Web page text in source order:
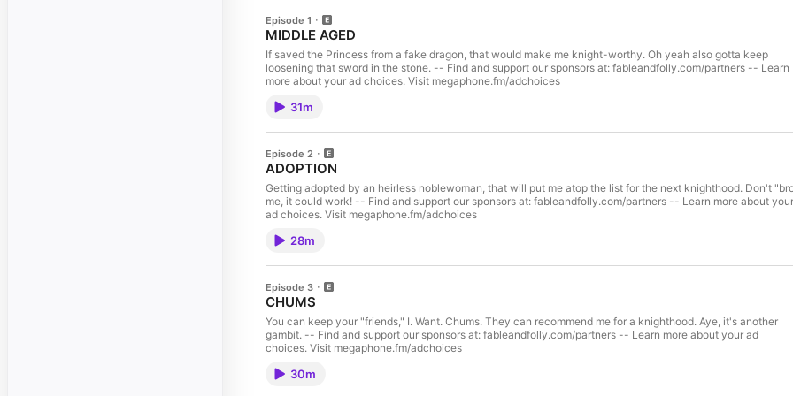
Episode 1
MIDDLE AGED
If saved the Princess from a fake dragon, that would make me knight-worthy. Oh yeah also gotta keep
loosening that sword in the stone. -- Find and support our sponsors at: fableandfolly.com/partners -- Learn
more about your ad choices. Visit megaphone.fm/adchoices
31m
Episode 2
ADOPTION
Getting adopted by an heirless noblewoman, that will put me atop the list for the next knighthood. Don't
me, it could work! -- Find and support our sponsors at: fableandfolly.com/partners -- Learn more about your
ad choices. Visit megaphone.fm/adchoices
28m
Episode 3
CHUMS
You can keep your "friends," I. Want. Chums. They can recommend me for a knighthood. Aye, it's another
gambit. -- Find and support our sponsors at: fableandfolly.com/partners -- Learn more about your ad
choices. Visit megaphone.fm/adchoices
30m